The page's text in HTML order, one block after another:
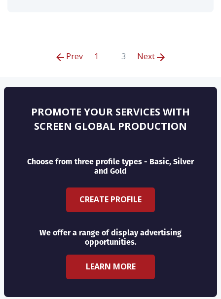
Prev 1 3 Next
PROMOTE YOUR SERVICES WITH
SCREEN GLOBAL PRODUCTION
Choose from three profile types - Basic, Silver
and Gold
CREATE PROFILE
We offer a range of display advertising
opportunities.
LEARN MORE